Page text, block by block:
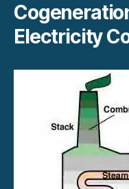
Electricity